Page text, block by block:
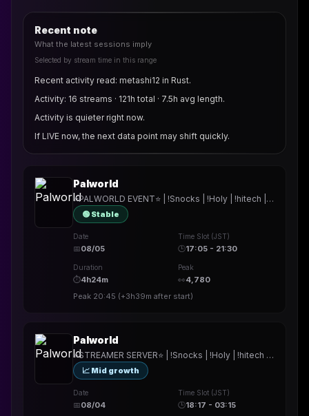
Recent note
What the latest sessions imply
Selected by stream time in this range
Recent activity read: metashi12 in Rust.
Activity: 16 streams · 121h total · 7.5h avg length.
Activity is quieter right now.
If LIVE now, the next data point may shift quickly.
Palworld
⭐PALWORLD EVENT⭐ | !Snocks | !Holy | !hitech | !rested | !More | !prepmymeal | !TB | #Werbung
🟢 Stable
Date
📅08/05
Time Slot (JST)
🕒17:05 - 21:30
Duration
⏱4h24m
Peak
👀4,780
Peak 20:45 (+3h39m after start)
Palworld
⭐STREAMER SERVER⭐ | !Snocks | !Holy | !hitech | !rested | !More | !prepmymeal | !TB | #Werbung
📈 Mid growth
Date
📅08/04
Time Slot (JST)
🕒18:17 - 03:15